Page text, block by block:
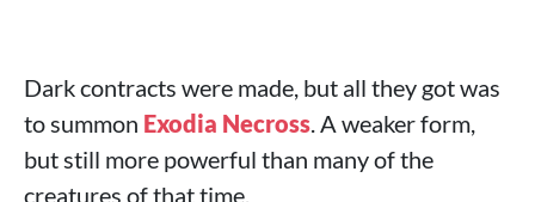
Dark contracts were made, but all they got was
to summon Exodia Necross. A weaker form,
but still more powerful than many of the
creatures of that time.